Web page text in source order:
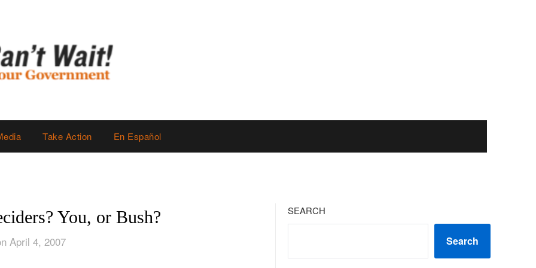
Take Action En Español
You, or Bush?
April 4, 2007
SEARCH
Search